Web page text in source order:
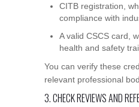
CITB registration,
compliance with
A valid CSCS card,
health and safety
You can verify these
relevant professional
3. CHECK REVIEWS AND